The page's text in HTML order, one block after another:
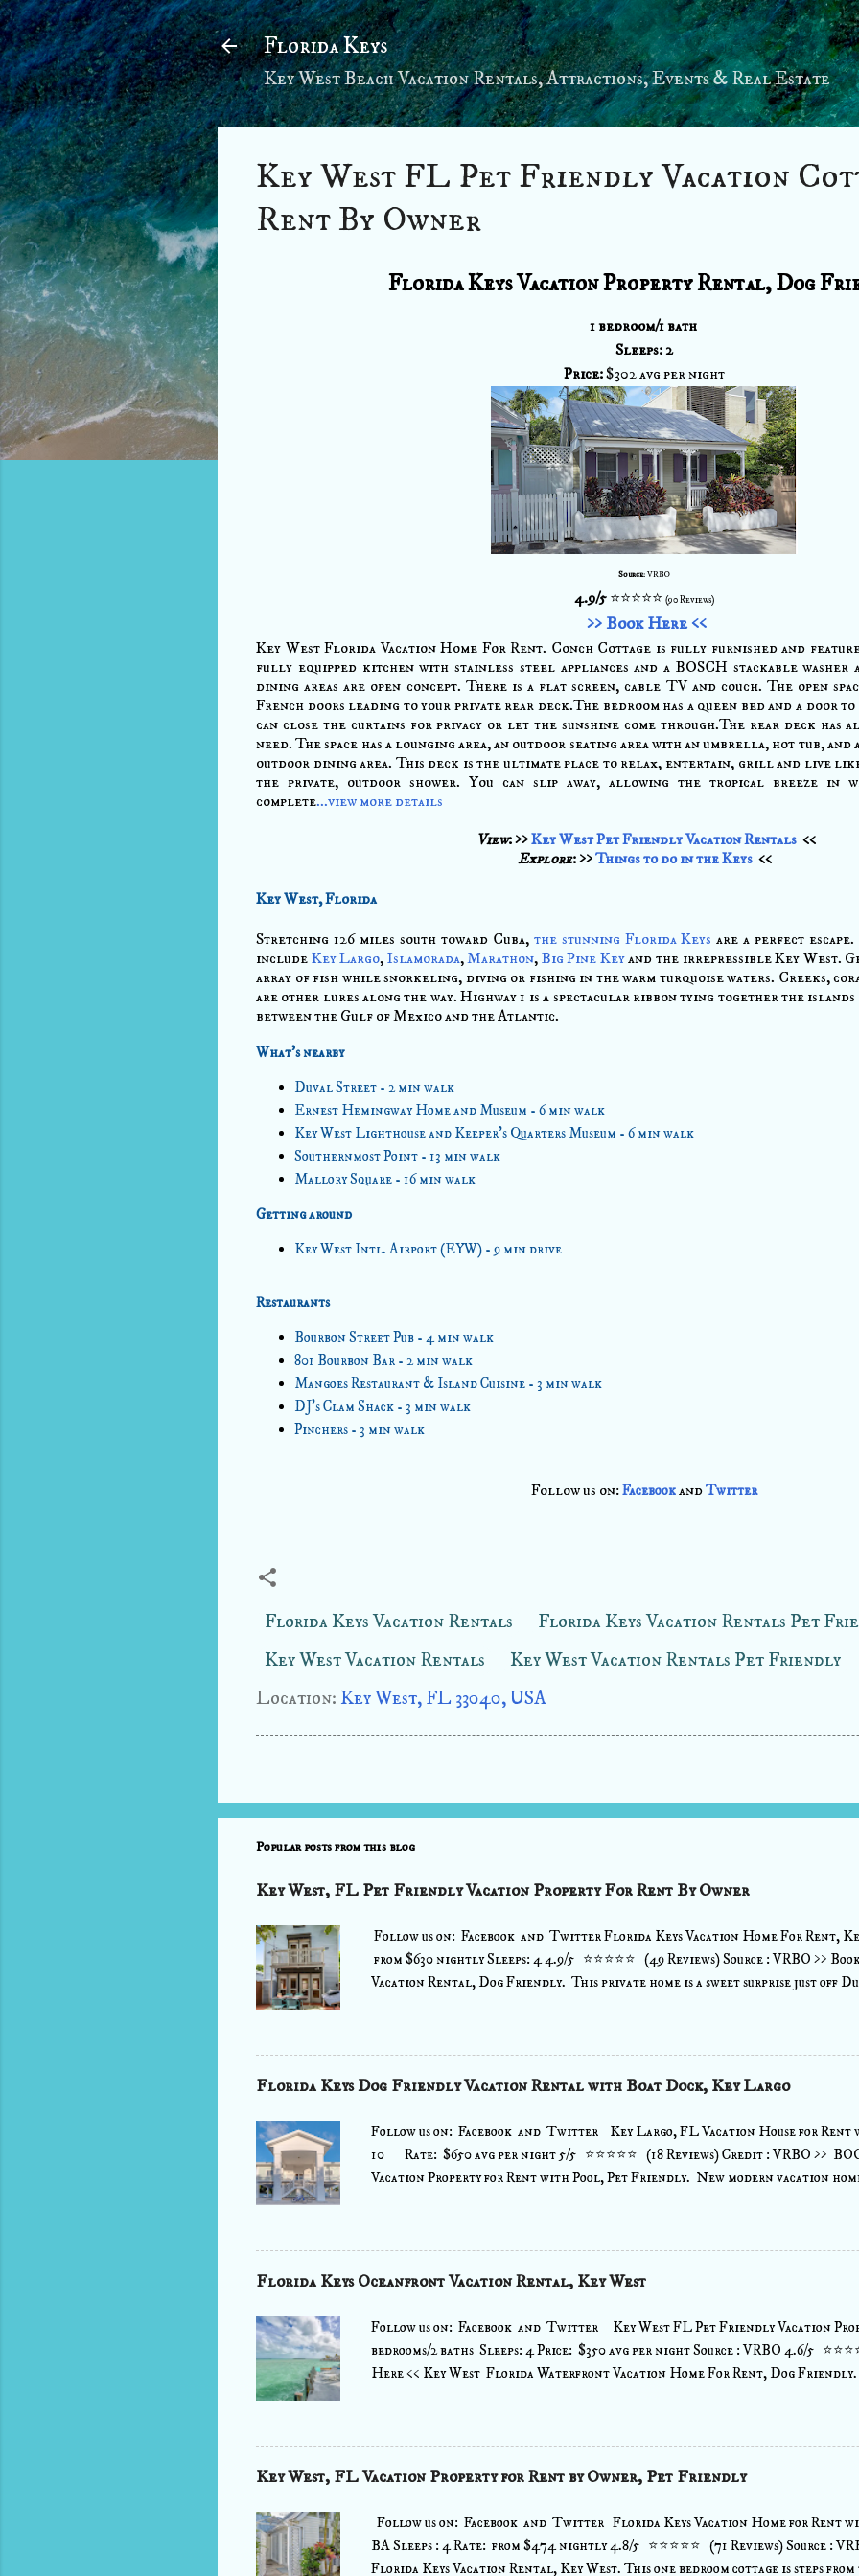
Skip to main content
Florida Keys
Key West Beach Vacation Rentals, Attractions, Events & Real Estate
Key West FL Pet Friendly Vacation
Rent By Owner
Florida Keys Vacation Property Rental, Dog
1 bedroom/1 bath
Sleeps: 2
Price:$302 avg per night
Source: VRBO
4.9/5 ⭐⭐⭐⭐⭐ (90 Reviews)
>> Book Here <<
Key West Florida Vacation Home For Rent. Conch Cottage is fully furnished and
fully equipped kitchen with stainless steel appliances and a BOSCH stackable
dining areas are open concept. There is a flat screen, cable TV and couch. The open
French doors leading to your private rear deck.The bedroom has a queen bed and a door
can close the curtains for privacy or let the sunshine come through.The rear deck has
need. The space has a lounging area, an outdoor seating area with an umbrella, hot tub,
outdoor dining area. This deck is the ultimate place to relax, entertain, grill and live
the private, outdoor shower. You can slip away, allowing the tropical breeze in
complete...view more details
View: >>Key West Pet Friendly Vacation Rentals <<
Explore: >>Things to do in the Keys <<
Key West, Florida
Stretching 126 miles south toward Cuba, the stunning Florida Keys are a perfect
include Key Largo, Islamorada,Marathon, Big Pine Keyand the irrepressible Key West.
array of fish while snorkeling, diving or fishing in the warm turquoise waters. Creeks,
are other lures along the way. Highway 1 is a spectacular ribbon tying together the
between the Gulf of Mexico and the Atlantic.
What's nearby
Duval Street - 2 min walk
Ernest Hemingway Home and Museum - 6 min walk
Key West Lighthouse and Keeper's Quarters Museum - 6 min walk
Southernmost Point - 13 min walk
Mallory Square - 16 min walk
Getting around
Key West Intl. Airport (EYW) - 9 min drive
Restaurants
Bourbon Street Pub - 4 min walk
801 Bourbon Bar - 2 min walk
Mangoes Restaurant & Island Cuisine - 3 min walk
DJ's Clam Shack - 3 min walk
Pinchers - 3 min walk
Follow us on:FacebookandTwitter
Florida Keys Vacation Rentals
Florida Keys Vacation Rentals Pet
Key West Vacation Rentals
Key West Vacation Rentals Pet Friendly
Location: Key West, FL 33040, USA
Popular posts from this blog
Key West, FL Pet Friendly Vacation Property For Rent By Owner
Follow us on: Facebook and Twitter Florida Keys Vacation Home For Rent,
from $630 nightly Sleeps: 4 4.9/5 ⭐⭐⭐⭐⭐ (49 Reviews) Source : VRBO >>
Vacation Rental, Dog Friendly. This private home is a sweet surprise just off
stone's throw to all the desirable destinations, this island retreat offers the
and cheery greeting from this saltwater abode welcomes you as you step into
into the cozy sectional in the Great Room area with a flat screen TV for movie
fully equipped and offers a bar area for 4 so you can whip up your favorite
Florida Keys Dog Friendly Vacation Rental with Boat Dock, Key Largo
Follow us on: Facebook and Twitter Key Largo, FL Vacation House for Rent
10 Rate: $650 avg per night 5/5 ⭐⭐⭐⭐⭐ (18 Reviews) Credit : VRBO >>
Vacation Property for Rent with Pool, Pet Friendly. New modern vacation
EXTENSIVE VARIETY OF DINING VENUES, BARS, SHOPPING or stay in
indoors in a fully equipped kitchen with state of the art appliances. Enjoy the
terraces over looking the water and pool, while listening to your favorite tunes
house has sonos sound system through out that can play music from any wifi
Florida Keys Oceanfront Vacation Rental, Key West
Follow us on: Facebook and Twitter Key West FL Pet Friendly Vacation
bedrooms/2 baths Sleeps: 4 Price: $350 avg per night Source : VRBO 4.6/5
Here << Key West Florida Waterfront Vacation Home For Rent, Dog
complete with dock posts, swim ladder. Beautiful views of the open water
and kitchen.- perfect location for your boat or you can rent one nearby.This is
bath stilt home with parking and covered living space below. Located just 15
the west or Bahia Honda State Park (voted one of the top 10 beaches in the
Key West, FL Vacation Property for Rent by Owner, Pet Friendly
Follow us on: Facebook and Twitter Florida Keys Vacation Home for Rent
BA Sleeps : 4 Rate: from $474 nightly 4.8/5 ⭐⭐⭐⭐⭐ (71 Reviews) Source :
Florida Keys Vacation Rental, Key West. This one bedroom cottage is steps